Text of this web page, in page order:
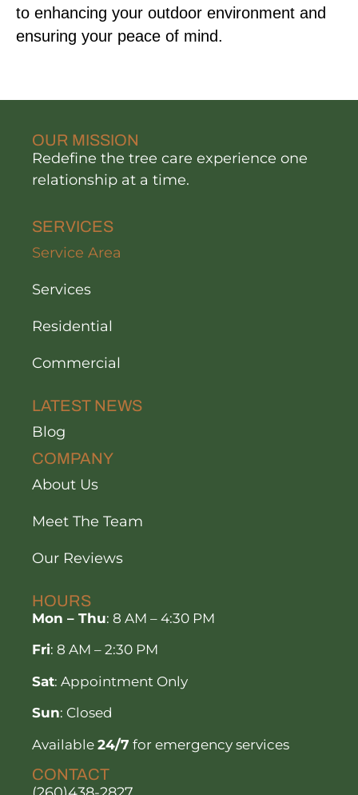
to enhancing your outdoor environment and
ensuring your peace of mind.
OUR MISSION
Redefine the tree care experience one
relationship at a time.
SERVICES
Service Area
Services
Residential
Commercial
LATEST NEWS
Blog
COMPANY
About Us
Meet The Team
Our Reviews
HOURS
Mon – Thu: 8 AM – 4:30 PM
Fri: 8 AM – 2:30 PM
Sat: Appointment Only
Sun: Closed
Available 24/7 for emergency services
CONTACT